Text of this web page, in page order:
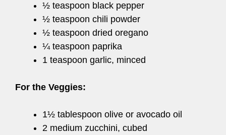
½ teaspoon black pepper
½ teaspoon chili powder
½ teaspoon dried oregano
¼ teaspoon paprika
1 teaspoon garlic, minced
For the Veggies:
1½ tablespoon olive or avocado oil
2 medium zucchini, cubed